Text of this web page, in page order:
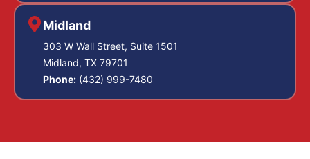
Midland
303 W Wall Street, Suite 1501
Midland, TX 79701
Phone: (432) 999-7480